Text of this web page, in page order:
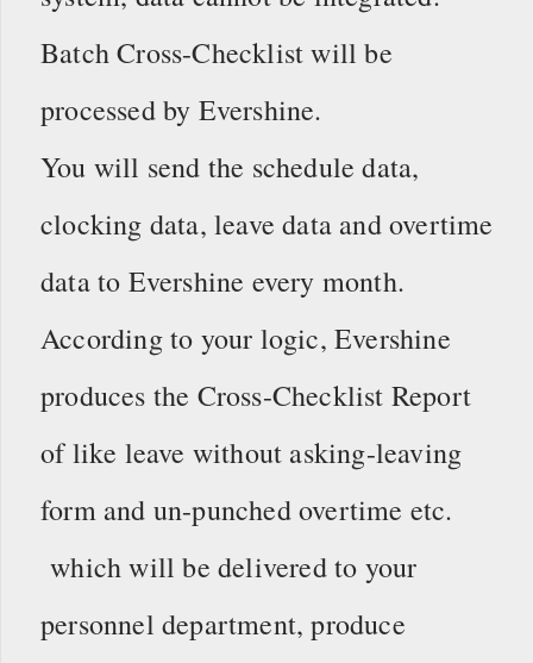
Batch Cross-Checklist will be
processed by Evershine.
You will send the schedule data,
clocking data, leave data and overtime
data to Evershine every month.
According to your logic, Evershine
produces the Cross-Checklist Report
of like leave without asking-leaving
form and un-punched overtime etc.
which will be delivered to your
personnel department, produce